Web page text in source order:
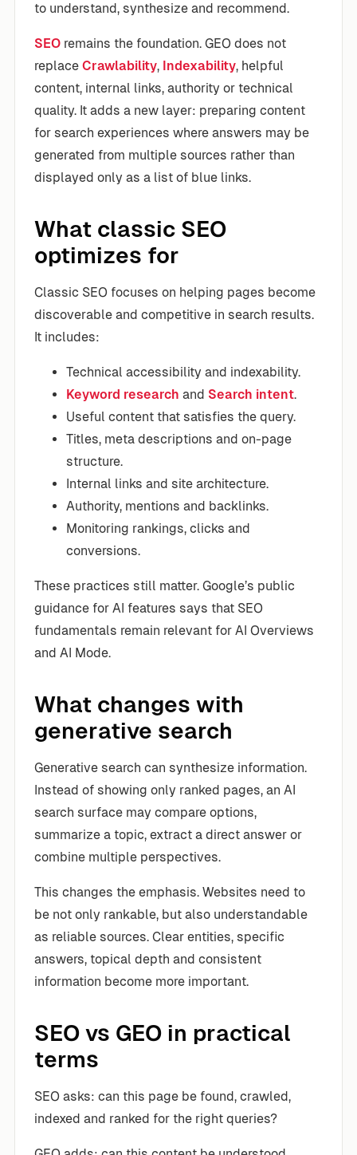
to understand, synthesize and recommend.
SEO remains the foundation. GEO does not
replace Crawlability, Indexability, helpful
content, internal links, authority or technical
quality. It adds a new layer: preparing content
for search experiences where answers may be
generated from multiple sources rather than
displayed only as a list of blue links.
What classic SEO
optimizes for
Classic SEO focuses on helping pages become
discoverable and competitive in search results.
It includes:
Technical accessibility and indexability.
Keyword research and Search intent.
Useful content that satisfies the query.
Titles, meta descriptions and on-page
structure.
Internal links and site architecture.
Authority, mentions and backlinks.
Monitoring rankings, clicks and
conversions.
These practices still matter. Google’s public
guidance for AI features says that SEO
fundamentals remain relevant for AI Overviews
and AI Mode.
What changes with
generative search
Generative search can synthesize information.
Instead of showing only ranked pages, an AI
search surface may compare options,
summarize a topic, extract a direct answer or
combine multiple perspectives.
This changes the emphasis. Websites need to
be not only rankable, but also understandable
as reliable sources. Clear entities, specific
answers, topical depth and consistent
information become more important.
SEO vs GEO in practical
terms
SEO asks: can this page be found, crawled,
indexed and ranked for the right queries?